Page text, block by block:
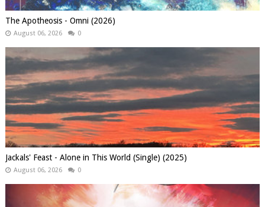
The Apotheosis - Omni (2026)
August 06, 2026 0
Jackals' Feast - Alone in This World (Single) (2025)
August 06, 2026 0